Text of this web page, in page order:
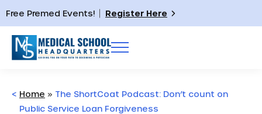
Free Premed Events! Register Here
< Home » The ShortCoat Podcast: Don’t count on
Public Service Loan Forgiveness